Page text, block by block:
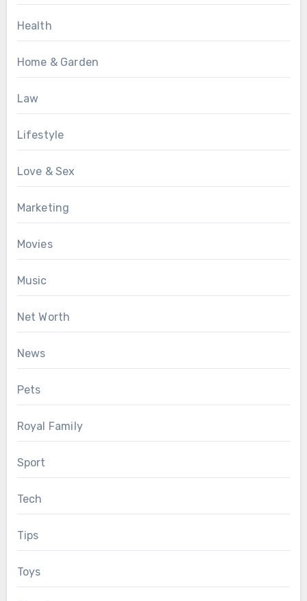
Health
Home & Garden
Law
Lifestyle
Love & Sex
Marketing
Movies
Music
Net Worth
News
Pets
Royal Family
Sport
Tech
Tips
Toys